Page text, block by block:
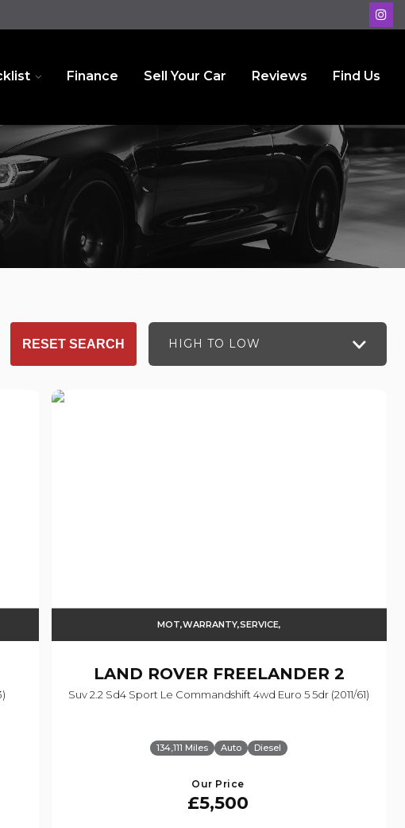
Finance Sell Your Car Reviews Find Us
HIGH TO LOW
RESET SEARCH
MOT,WARRANTY,SERVICE,
LAND ROVER FREELANDER 2
Suv 2.2 Sd4 Sport Le Commandshift 4wd Euro 5 5dr (2011/61)
134,111 Miles Auto Diesel
Our Price
£5,500